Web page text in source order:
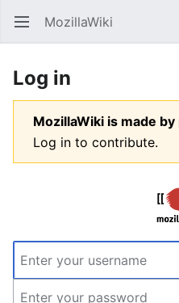
Open main menu MozillaWiki
Log in
MozillaWiki is made
Log in to contribute.